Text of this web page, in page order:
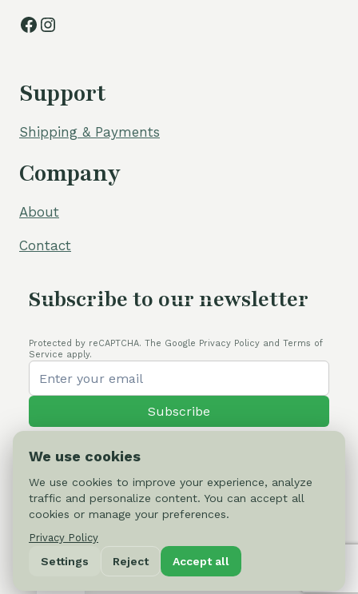
Facebook
Instagram
Support
Shipping & Payments
Company
About
Contact
Subscribe to our newsletter
Protected by reCAPTCHA. The Google Privacy Policy and Terms of
Service apply.
Subscribe
© 2026 Cactus-online.net
Privacy Policy
We use cookies
We use cookies to improve your experience, analyze
traffic and personalize content. You can accept all
cookies or manage your preferences.
Privacy Policy
Settings Reject Accept all